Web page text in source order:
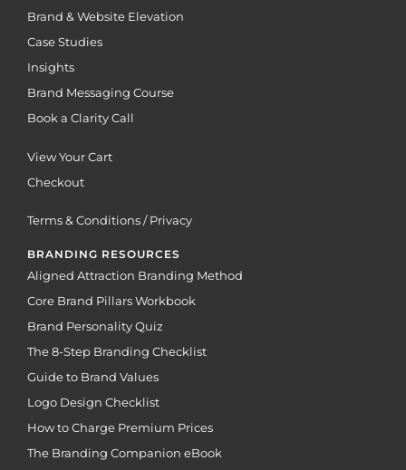
Brand & Website Elevation
Case Studies
Insights
Brand Messaging Course
Book a Clarity Call
View Your Cart
Checkout
Terms & Conditions / Privacy
BRANDING RESOURCES
Aligned Attraction Branding Method
Core Brand Pillars Workbook
Brand Personality Quiz
The 8-Step Branding Checklist
Guide to Brand Values
Logo Design Checklist
How to Charge Premium Prices
The Branding Companion eBook